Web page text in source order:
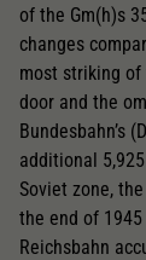
of the Gm(h)s
changes
most striking
door and the
Bundesbahn’s
additional
Soviet zone,
the end of
Reichsbahn